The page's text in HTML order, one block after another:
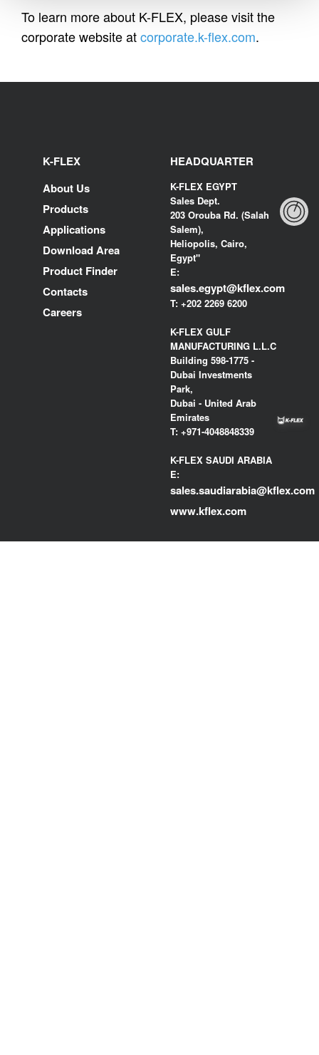
To learn more about K-FLEX, please visit the
corporate website atcorporate.k-flex.com.
K-FLEX
About Us
Products
Applications
Download Area
Product Finder
Contacts
Careers
HEADQUARTER
K-FLEX EGYPT
Sales Dept.
203 Orouba Rd. (Salah
Salem),
Heliopolis, Cairo,
Egypt"
E:
sales.egypt@kflex.com
T: +202 2269 6200
K-FLEX GULF
MANUFACTURING L.L.C
Building 598-1775 -
Dubai Investments
Park,
Dubai - United Arab
Emirates
T: +971-4048848339
K-FLEX SAUDI ARABIA
E:
sales.saudiarabia@kflex.com
www.kflex.com